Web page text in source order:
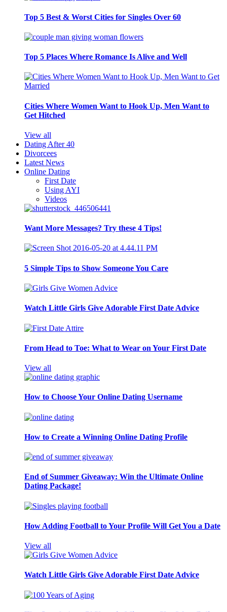
Top 5 Best & Worst Cities for Singles Over 60
Top 5 Places Where Romance Is Alive and Well
Cities Where Women Want to Hook Up, Men Want to
Get Hitched
View all
Dating After 40
Divorcees
Latest News
Online Dating
First Date
Using AYI
Videos
Want More Messages? Try these 4 Tips!
5 Simple Tips to Show Someone You Care
Watch Little Girls Give Adorable First Date Advice
From Head to Toe: What to Wear on Your First Date
View all
How to Choose Your Online Dating Username
How to Create a Winning Online Dating Profile
End of Summer Giveaway: Win the Ultimate Online
Dating Package!
How Adding Football to Your Profile Will Get You a Date
View all
Watch Little Girls Give Adorable First Date Advice